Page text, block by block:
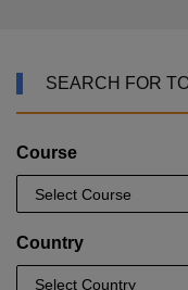
SEARCH FOR
Course
Country